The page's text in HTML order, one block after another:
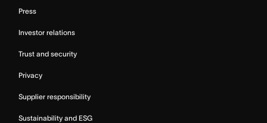
Press
Investor relations
Trust and security
Privacy
Supplier responsibility
Sustainability and ESG